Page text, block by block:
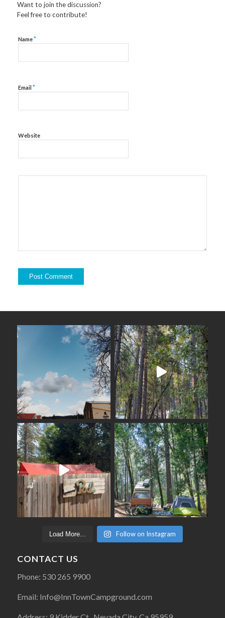
Want to join the discussion?
Feel free to contribute!
Name*
Email *
Website
Load More... Follow on Instagram
CONTACT US
Phone: 530 265 9900
Email: Info@InnTownCampground.com